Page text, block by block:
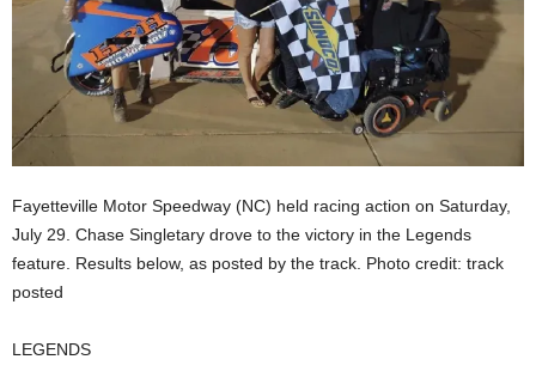
Fayetteville Motor Speedway (NC) held racing action on Saturday,
July 29. Chase Singletary drove to the victory in the Legends
feature. Results below, as posted by the track. Photo credit: track
posted
LEGENDS